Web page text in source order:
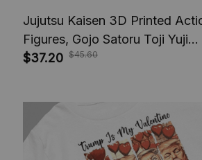
Jujutsu Kaisen 3D Printed
Figures, Gojo Satoru Toji Yuji
Sukuna Anime Action Figures,
$37.20 $45.60